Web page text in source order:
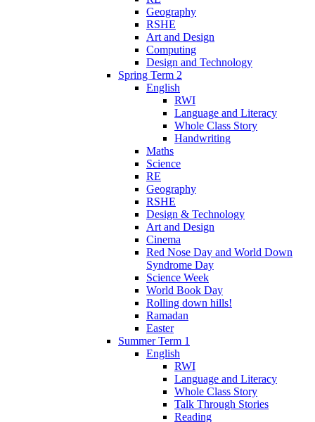
Geography
RSHE
Art and Design
Computing
Design and Technology
Spring Term 2
English
RWI
Language and Literacy
Whole Class Story
Handwriting
Maths
Science
RE
Geography
RSHE
Design & Technology
Art and Design
Cinema
Red Nose Day and World Down
Syndrome Day
Science Week
World Book Day
Rolling down hills!
Ramadan
Easter
Summer Term 1
English
RWI
Language and Literacy
Whole Class Story
Talk Through Stories
Reading